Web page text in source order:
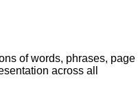
of words, phrases, page
across all